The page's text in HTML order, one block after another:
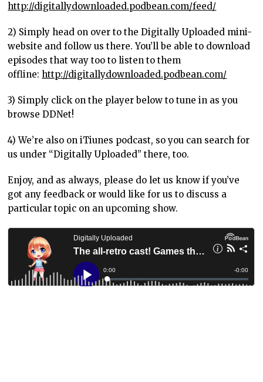
http://digitallydownloaded.podbean.com/feed/
2) Simply head on over to the Digitally Uploaded mini-
website and follow us there. You’ll be able to download
episodes that way too to listen to them
offline:http://digitallydownloaded.podbean.com/
3) Simply click on the player below to tune in as you
browse DDNet!
4) We’re also on iTiunes podcast, so you can search for
us under “Digitally Uploaded” there, too.
Enjoy, and as always, please do let us know if you’ve
got any feedback or would like for us to discuss a
particular topic on an upcoming show.